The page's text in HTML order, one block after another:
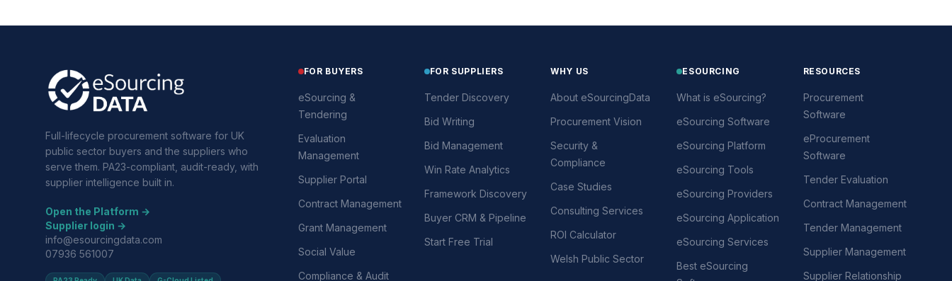
Full-lifecycle procurement software for UK
public sector buyers and the suppliers who
serve them. PA23-compliant, audit-ready, with
supplier intelligence built in.
Open the Platform →
Supplier login →
info@esourcingdata.com
07936 561007
FOR BUYERS
eSourcing &
Tendering
Evaluation
Management
Supplier Portal
Contract Management
Grant Management
Social Value
Compliance & Audit
FOR SUPPLIERS
Tender Discovery
Bid Writing
Bid Management
Win Rate Analytics
Framework Discovery
Buyer CRM & Pipeline
Start Free Trial
WHY US
About eSourcingData
Procurement Vision
Security &
Compliance
Case Studies
Consulting Services
ROI Calculator
Welsh Public Sector
ESOURCING
What is eSourcing?
eSourcing Software
eSourcing Platform
eSourcing Tools
eSourcing Providers
eSourcing Application
eSourcing Services
Best eSourcing
RESOURCES
Procurement
Software
eProcurement
Software
Tender Evaluation
Contract Management
Tender Management
Supplier Management
Supplier Relationship